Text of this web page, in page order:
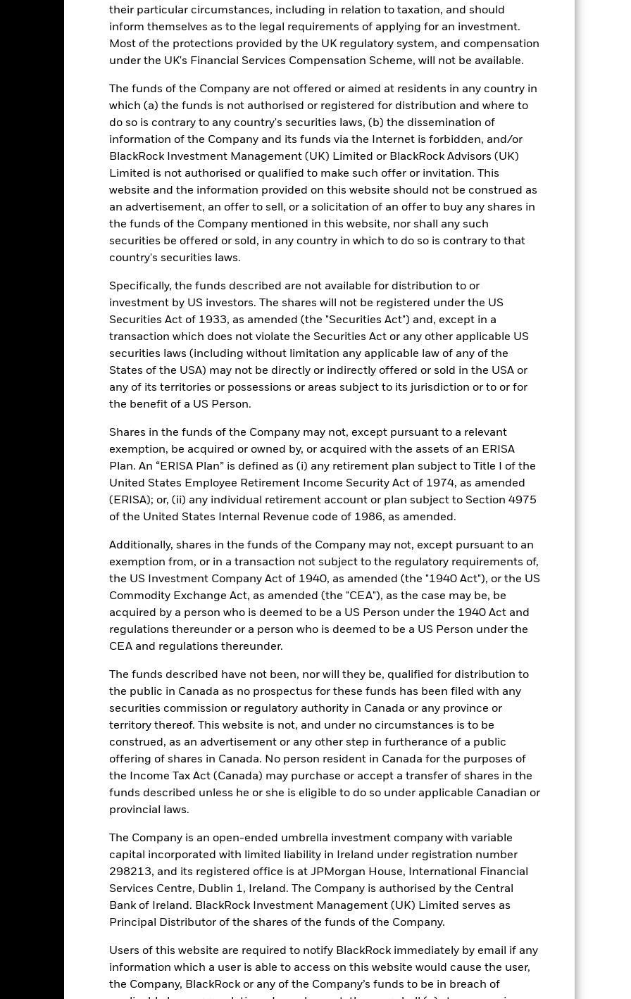
their particular circumstances, including in relation to taxation, and should
inform themselves as to the legal requirements of applying for an investment.
Most of the protections provided by the UK regulatory system, and compensation
under the UK's Financial Services Compensation Scheme, will not be available.
The funds of the Company are not offered or aimed at residents in any country in
which (a) the funds is not authorised or registered for distribution and where to
do so is contrary to any country's securities laws, (b) the dissemination of
information of the Company and its funds via the Internet is forbidden, and/or
BlackRock Investment Management (UK) Limited or BlackRock Advisors (UK)
Limited is not authorised or qualified to make such offer or invitation. This
website and the information provided on this website should not be construed as
an advertisement, an offer to sell, or a solicitation of an offer to buy any shares in
the funds of the Company mentioned in this website, nor shall any such
securities be offered or sold, in any country in which to do so is contrary to that
country's securities laws.
Specifically, the funds described are not available for distribution to or
investment by US investors. The shares will not be registered under the US
Securities Act of 1933, as amended (the "Securities Act") and, except in a
transaction which does not violate the Securities Act or any other applicable US
securities laws (including without limitation any applicable law of any of the
States of the USA) may not be directly or indirectly offered or sold in the USA or
any of its territories or possessions or areas subject to its jurisdiction or to or for
the benefit of a US Person.
Shares in the funds of the Company may not, except pursuant to a relevant
exemption, be acquired or owned by, or acquired with the assets of an ERISA
Plan. An “ERISA Plan” is defined as (i) any retirement plan subject to Title I of the
United States Employee Retirement Income Security Act of 1974, as amended
(ERISA); or, (ii) any individual retirement account or plan subject to Section 4975
of the United States Internal Revenue code of 1986, as amended.
Additionally, shares in the funds of the Company may not, except pursuant to an
exemption from, or in a transaction not subject to the regulatory requirements of,
the US Investment Company Act of 1940, as amended (the "1940 Act"), or the US
Commodity Exchange Act, as amended (the "CEA"), as the case may be, be
acquired by a person who is deemed to be a US Person under the 1940 Act and
regulations thereunder or a person who is deemed to be a US Person under the
CEA and regulations thereunder.
The funds described have not been, nor will they be, qualified for distribution to
the public in Canada as no prospectus for these funds has been filed with any
securities commission or regulatory authority in Canada or any province or
territory thereof. This website is not, and under no circumstances is to be
construed, as an advertisement or any other step in furtherance of a public
offering of shares in Canada. No person resident in Canada for the purposes of
the Income Tax Act (Canada) may purchase or accept a transfer of shares in the
funds described unless he or she is eligible to do so under applicable Canadian or
provincial laws.
The Company is an open-ended umbrella investment company with variable
capital incorporated with limited liability in Ireland under registration number
298213, and its registered office is at JPMorgan House, International Financial
Services Centre, Dublin 1, Ireland. The Company is authorised by the Central
Bank of Ireland. BlackRock Investment Management (UK) Limited serves as
Principal Distributor of the shares of the funds of the Company.
Users of this website are required to notify BlackRock immediately by email if any
information which a user is able to access on this website would cause the user,
the Company, BlackRock or any of the Company’s funds to be in breach of
0.3 0.0 1.6 5.0 5.1 4.2
is shown after deduction of ongoing charges. Any entry and exit charges are excluded from the
not be the sole factor of consideration when selecting a product or strategy.
return of your investment may increase or decrease as a result of currency fluctuations if your investment is
in a currency other than that used in the past performance calculation.
BlackRock, as at most recent available data in the Performance Returns table. Refer to the latest KIID
for more Performance information.
currency of returns is USD for each historical period displayed. Returns are expressed as a percentage
of the Fund's net asset value. Performance is shown after deduction of ongoing charges. Total return
changes to the NAV based on the amortised cost of underlying securities, and accounts for income
into the Fund as represented by the price of the Fund. The Average Annual return represents the
of money an investment could have earned over a one year period. The Cumulative return represents
Key Facts
16-Dec-1998
Low Volatility NAV
Article 8
IE00BHRWWY54
USD 1,000,000
UCITS
30-Sep
BHRWWY5
AAAmmf
AAAm
Comparator Benchmark 1 SOFR Overnight (USD)
Ongoing Charge 0.200%
Management Fee 0.200%
Domicile Ireland
Ireland Limited
Dealing Settlement Trade Date
Bloomberg Ticker BRIULCO
Moody's Fund Rating Aaa-mf
as applicable. The Fund is rated by an external rating agency(ies). Such rating is solicited and financed
running the Fund, including the costs of marketing and distributing it. These charges reduce the potential
no entry or exit charges associated with this Fund.
Portfolio Characteristics
48 days
as of 05-Aug-2026
Weighted Average Life
as of 05-Aug-2026
78 days